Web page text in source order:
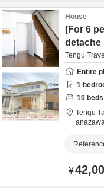
House
[For 6
detache
Tengu
Entire
1
10 beds
Tengu
¥